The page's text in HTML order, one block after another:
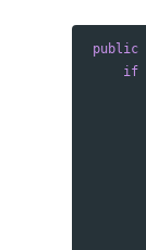
public
if